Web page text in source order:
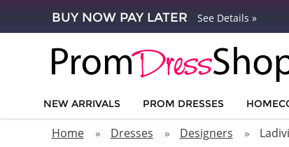
BUY NOW PAY LATER See Details »
NEW ARRIVALS PROM DRESSES
Home Dresses Designers